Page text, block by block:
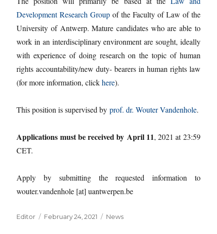
Development Research Group of the Faculty of Law of the
University of Antwerp. Mature candidates who are able to
work in an interdisciplinary environment are sought, ideally
with experience of doing research on the topic of human
rights accountability/new duty- bearers in human rights law
(for more information, clickhere).
This position is supervised byprof. dr. Wouter Vandenhole.
Applications must be received by April 11, 2021 at 23:59
CET.
Apply by submitting the requested information to
wouter.vandenhole [at] uantwerpen.be
Author
Editor
Posted
February 24, 2021 Categories
News